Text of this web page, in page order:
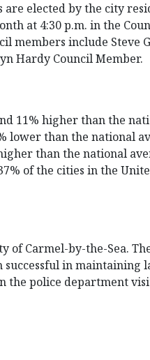
elected by the city
at 4:30 p.m. in the
members include Steve
Hardy Council Member.
11% higher than the
lower than the national
than the national
of the cities in the
Carmel-by-the-Sea.
successful in maintaining
the police department